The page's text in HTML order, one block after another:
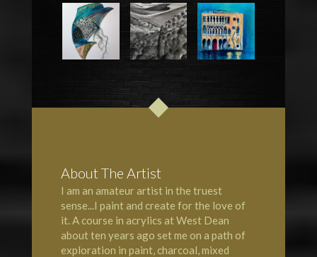
About The Artist
I am an amateur artist in the truest
sense...I paint and create for the love of
it. A course in acrylics at West Dean
about ten years ago set me on a path of
exploration in paint, charcoal, mixed